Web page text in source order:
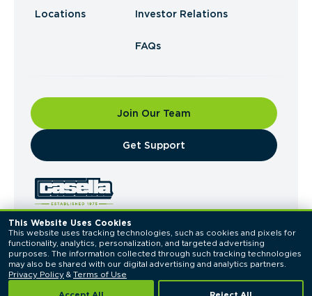
This Website Uses Cookies
This website uses tracking technologies, such as cookies and pixels for
functionality, analytics, personalization, and targeted advertising
purposes. The information collected through such tracking technologies
Privacy Policy & Terms of Use
Locations Investor Relations
FAQs
Join Our Team
​Get Support
© 2026 Casella Waste Systems, Inc. All Rights
Reserved.
Privacy PolicyTerms of Use